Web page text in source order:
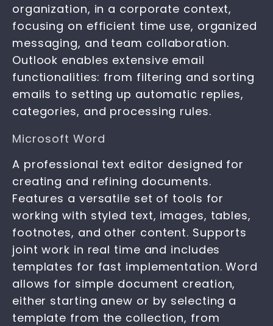
organization, in a corporate context,
focusing on efficient time use, organized
messaging, and team collaboration.
Outlook enables extensive email
functionalities: from filtering and sorting
emails to setting up automatic replies,
categories, and processing rules.
Microsoft Word
A professional text editor designed for
creating and refining documents.
Features a versatile set of tools for
working with styled text, images, tables,
footnotes, and other content. Supports
joint work in real time and includes
templates for fast implementation. Word
allows for simple document creation,
either starting anew or by selecting a
template from the collection, from